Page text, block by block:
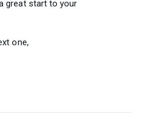
great start to your
one,